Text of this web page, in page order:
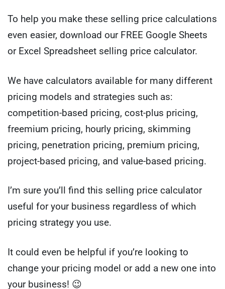
To help you make these selling price calculations
even easier, download our FREE Google Sheets
or Excel Spreadsheet selling price calculator.
We have calculators available for many different
pricing models and strategies such as:
competition-based pricing, cost-plus pricing,
freemium pricing, hourly pricing, skimming
pricing, penetration pricing, premium pricing,
project-based pricing, and value-based pricing.
I’m sure you’ll find this selling price calculator
useful for your business regardless of which
pricing strategy you use.
It could even be helpful if you’re looking to
change your pricing model or add a new one into
your business! 😉